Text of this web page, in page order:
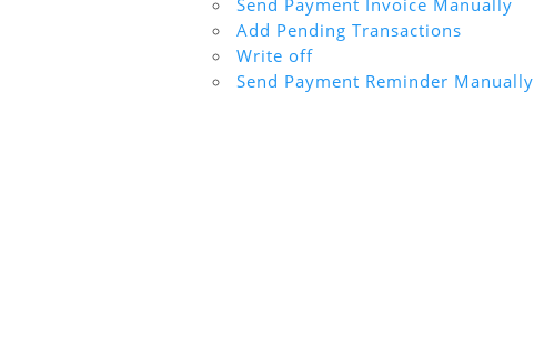
Add Pending Transactions
Write off
Send Payment Reminder Manually